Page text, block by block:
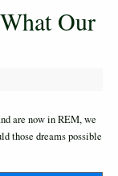
Our
are now in REM, we
those dreams possible